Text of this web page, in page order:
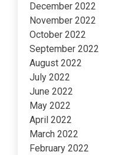
December 2022
November 2022
October 2022
September 2022
August 2022
July 2022
June 2022
May 2022
April 2022
March 2022
February 2022